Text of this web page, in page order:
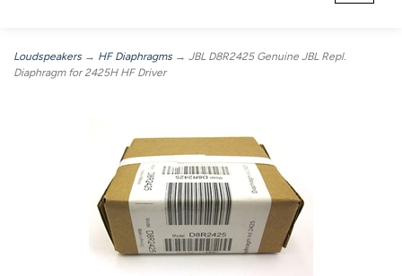
Loudspeakers → HF Diaphragms → JBL D8R2425 Genuine JBL Repl.
Diaphragm for 2425H HF Driver